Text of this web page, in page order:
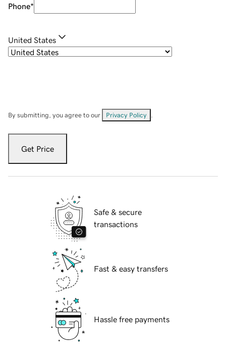
Phone*
United States
By submitting, you agree to our Privacy Policy
Get Price
Safe & secure
transactions
Fast & easy transfers
Hassle free payments